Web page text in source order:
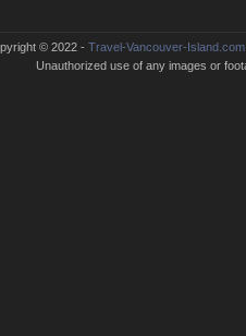
© 2022 - Travel-Vancouver-Island.com
Unauthorized use of any images or